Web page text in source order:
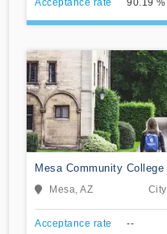
Mesa Community College
Mesa, AZ City
Acceptance rate --